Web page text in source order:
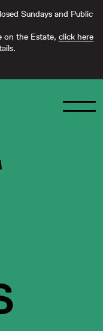
Sundays and Public
on the Estate, click here